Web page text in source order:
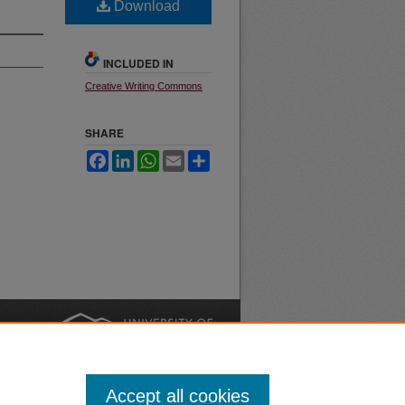
Download
INCLUDED IN
Creative Writing Commons
SHARE
FacebookLinkedInWhatsApp
Email
Accept all cookies